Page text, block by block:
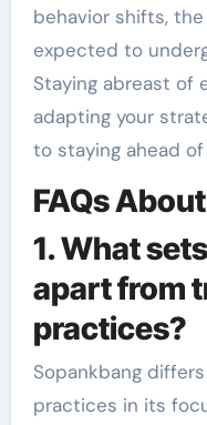
behavior shifts,
expected to
Staying abreast of
adapting your
to staying ahead
FAQs
1. What
apart from
practices?
Sopankbang
practices in its